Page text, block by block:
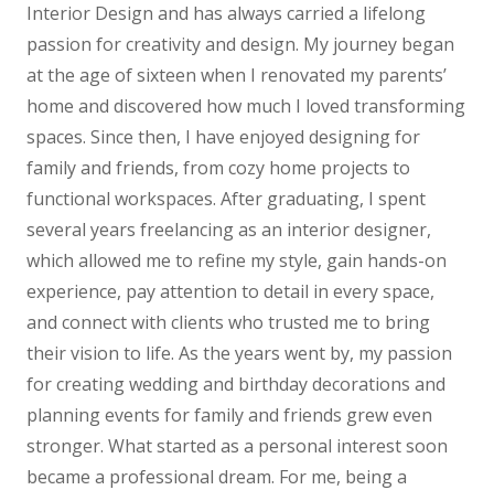
Interior Design and has always carried a lifelong
passion for creativity and design. My journey began
at the age of sixteen when I renovated my parents’
home and discovered how much I loved transforming
spaces. Since then, I have enjoyed designing for
family and friends, from cozy home projects to
functional workspaces. After graduating, I spent
several years freelancing as an interior designer,
which allowed me to refine my style, gain hands-on
experience, pay attention to detail in every space,
and connect with clients who trusted me to bring
their vision to life. As the years went by, my passion
for creating wedding and birthday decorations and
planning events for family and friends grew even
stronger. What started as a personal interest soon
became a professional dream. For me, being a